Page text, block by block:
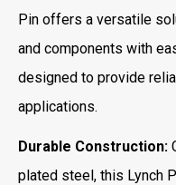
Pin offers a versatile
and components with
designed to provide
applications.
Durable Construction:
plated steel, this Lynch